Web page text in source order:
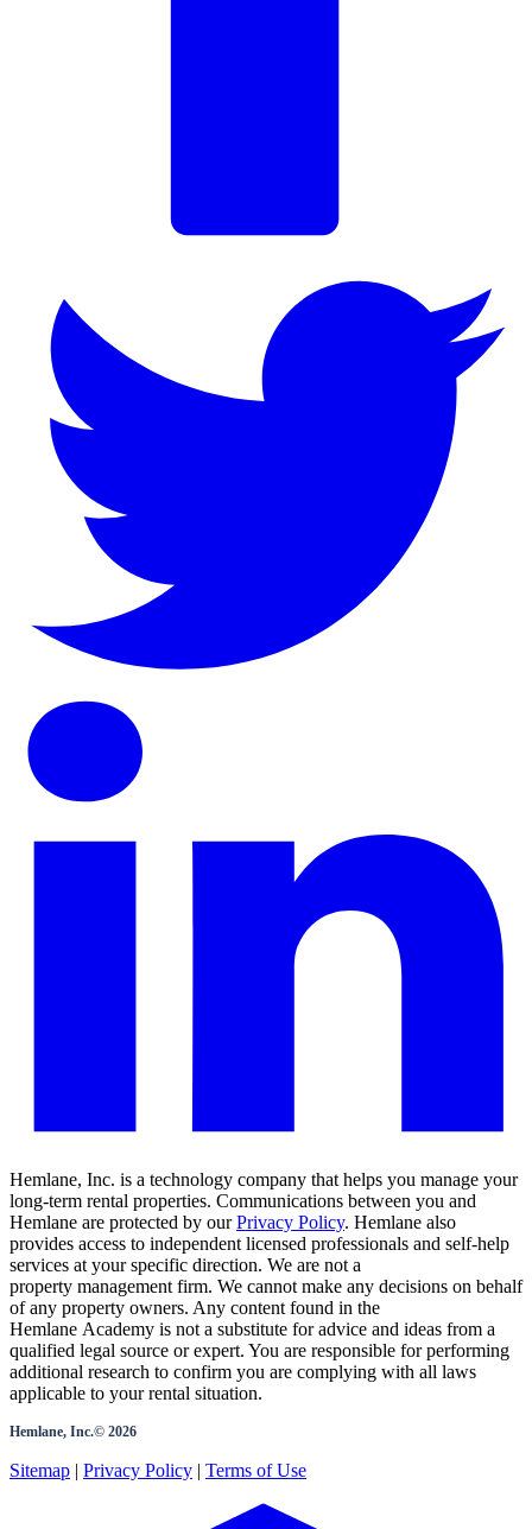
Hemlane, Inc. is a technology company that helps you manage your
long-term rental properties. Communications between you and
Hemlane are protected by our Privacy Policy. Hemlane also
provides access to independent licensed professionals and self-help
services at your specific direction. We are not a
property management firm. We cannot make any decisions on behalf
of any property owners. Any content found in the
Hemlane Academy is not a substitute for advice and ideas from a
qualified legal source or expert. You are responsible for performing
additional research to confirm you are complying with all laws
applicable to your rental situation.
Hemlane, Inc.© 2026
Sitemap | Privacy Policy | Terms of Use